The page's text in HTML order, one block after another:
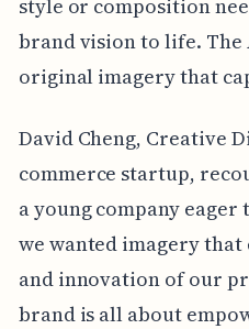
style or composition
brand vision to life. The
original imagery that
David Cheng, Creative
commerce startup,
a young company
we wanted imagery
and innovation of our
brand is all about